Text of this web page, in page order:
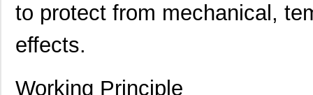
to protect from mechanical,
effects.
Working Principle
22759/42-22-29 TE Connectiv...
22759/32-26-3
22759/41-2-5D TE Connectiv...